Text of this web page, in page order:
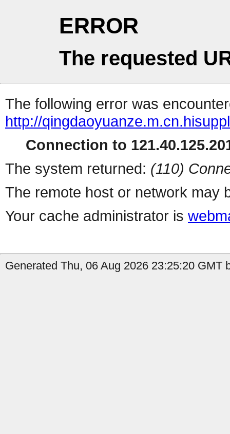
ERROR
The requested
The following error was
http://
Connection to
The system returned: (110)
The remote host or network may
Your cache administrator is
Generated Thu, 06 Aug 2026 23:25:20